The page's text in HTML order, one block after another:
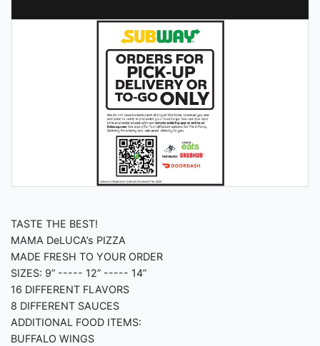
TASTE THE BEST!
MAMA DeLUCA’s PIZZA
MADE FRESH TO YOUR ORDER
SIZES: 9” ----- 12” ----- 14”
16 DIFFERENT FLAVORS
8 DIFFERENT SAUCES
ADDITIONAL FOOD ITEMS:
BUFFALO WINGS